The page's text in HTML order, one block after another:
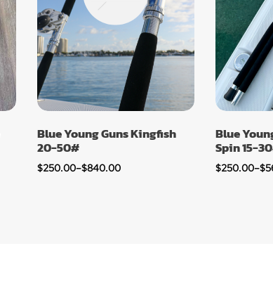
Blue Young Guns Kingfish
20-50#
$250.00–$840.00
Blue
Spin 15-
$250.00–$